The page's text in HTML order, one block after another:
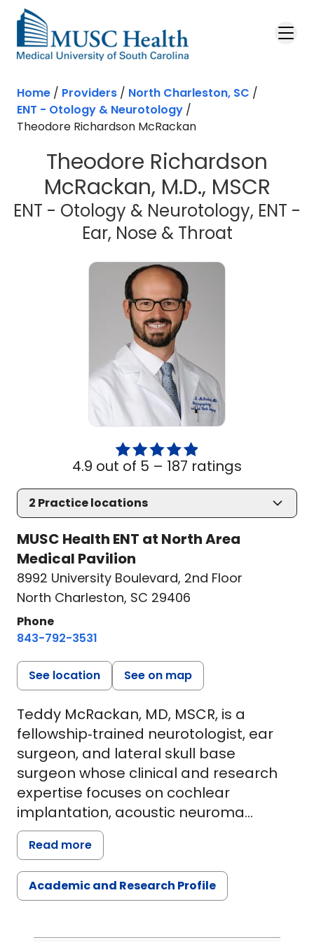
Skip to main content
Home / Providers / North Charleston, SC /
ENT - Otology & Neurotology /
Theodore Richardson McRackan
Theodore Richardson
McRackan, M.D., MSCR
ENT - Otology & Neurotology, ENT -
Ear, Nose & Throatin North
4.9 out of 5 – 187 ratings
2 Practice locations
MUSC Health ENT at North Area
Medical Pavilion
8992 University Boulevard, 2nd Floor
North Charleston, SC 29406
Phone
843-792-3531
See location See on map
Teddy McRackan, MD, MSCR, is a
fellowship‑trained neurotologist, ear
surgeon, and lateral skull base
surgeon whose clinical and research
expertise focuses on cochlear
implantation, acoustic neuroma
(vestibular schwannoma), and
advanced hearing restoration. His work
integrates complex otologic and skull
base surgery with a rigorous,
Read more
Academic and Research Profile